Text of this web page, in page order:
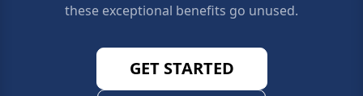
these exceptional benefits go unused.
GET STARTED